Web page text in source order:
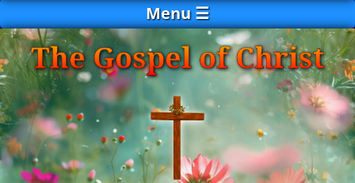
Menu ☰
The Gospel of Christ